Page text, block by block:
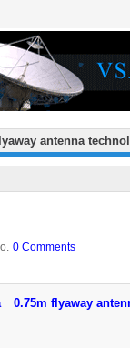
antenna
0 Comments
0.75m flyaway